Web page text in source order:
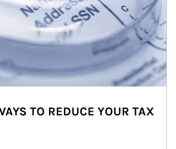
TO REDUCE YOUR TAX